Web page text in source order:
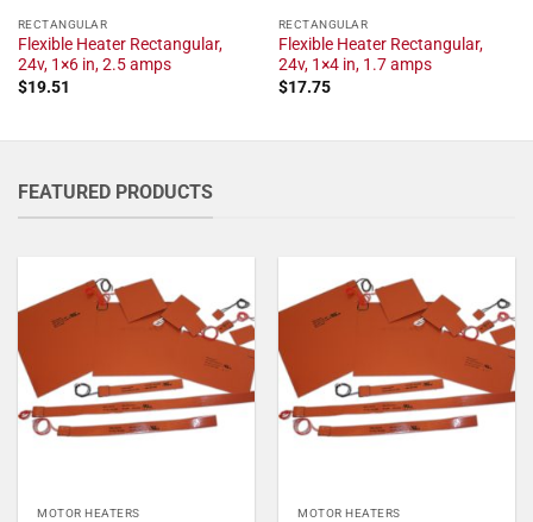
RECTANGULAR
Flexible Heater Rectangular,
24v, 1×6 in, 2.5 amps
$19.51
RECTANGULAR
Flexible Heater Rectangular,
24v, 1×4 in, 1.7 amps
$17.75
FEATURED PRODUCTS
MOTOR HEATERS MOTOR HEATERS